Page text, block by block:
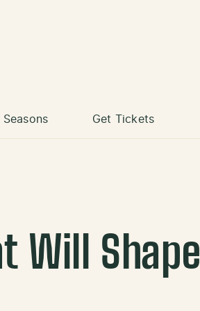
Seasons Get Tickets
Will Shape